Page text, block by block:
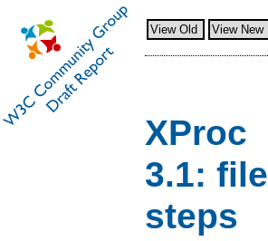
View Old View New
XProc
3.1: file
steps